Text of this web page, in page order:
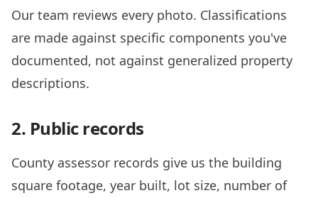
Our team reviews every photo. Classifications
are made against specific components you've
documented, not against generalized property
descriptions.
2. Public records
County assessor records give us the building
square footage, year built, lot size, number of